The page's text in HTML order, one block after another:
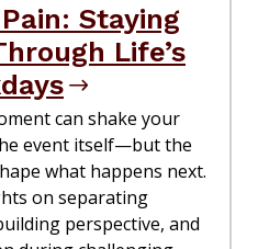
Staying
Life’s
can shake your
event itself—but the
what happens next.
on separating
perspective, and